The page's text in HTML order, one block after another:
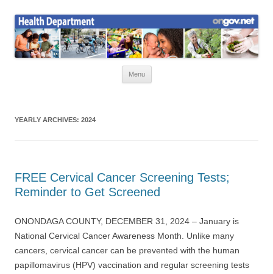
content
Health News
Onondaga County Health Department
Menu
YEARLY ARCHIVES: 2024
FREE Cervical Cancer Screening Tests;
Reminder to Get Screened
ONONDAGA COUNTY, DECEMBER 31, 2024 – January is
National Cervical Cancer Awareness Month. Unlike many
cancers, cervical cancer can be prevented with the human
papillomavirus (HPV) vaccination and regular screening tests